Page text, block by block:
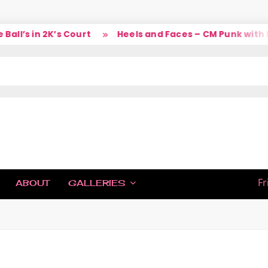
in 2K’s Court Heels and Faces – CM Punk with
ABOUT GALLERIES